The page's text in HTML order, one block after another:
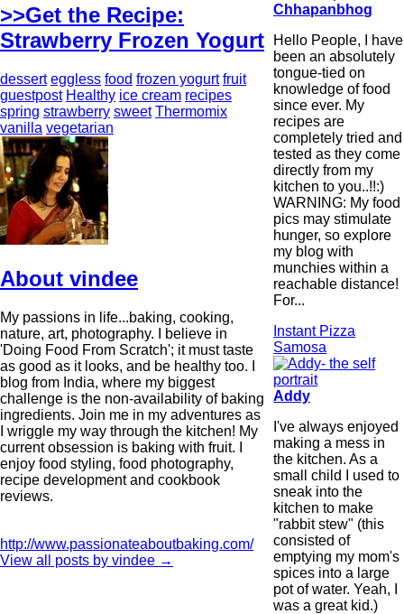
>>Get the Recipe:
Strawberry Frozen Yogurt
dessert eggless food frozen yogurt fruit
guestpost Healthy ice cream recipes
spring strawberry sweet Thermomix
vanilla vegetarian
About vindee
My passions in life...baking, cooking,
nature, art, photography. I believe in
'Doing Food From Scratch'; it must taste
as good as it looks, and be healthy too. I
blog from India, where my biggest
challenge is the non-availability of baking
ingredients. Join me in my adventures as
I wriggle my way through the kitchen! My
current obsession is baking with fruit. I
enjoy food styling, food photography,
recipe development and cookbook
reviews.
http://www.passionateaboutbaking.com/
View all posts by vindee →
Chhapanbhog
Hello People, I have
been an absolutely
tongue-tied on
knowledge of food
since ever. My
recipes are
completely tried and
tested as they come
directly from my
kitchen to you..!!:)
WARNING: My food
pics may stimulate
hunger, so explore
my blog with
munchies within a
reachable distance!
For...
Instant Pizza
Samosa
Addy
I've always enjoyed
making a mess in
the kitchen. As a
small child I used to
sneak into the
kitchen to make
"rabbit stew" (this
consisted of
emptying my mom's
spices into a large
pot of water. Yeah, I
was a great kid.)